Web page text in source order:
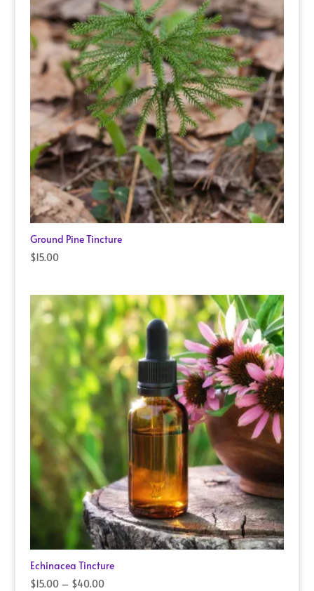
Ground Pine Tincture
$15.00
Echinacea Tincture
$15.00 – $40.00Price